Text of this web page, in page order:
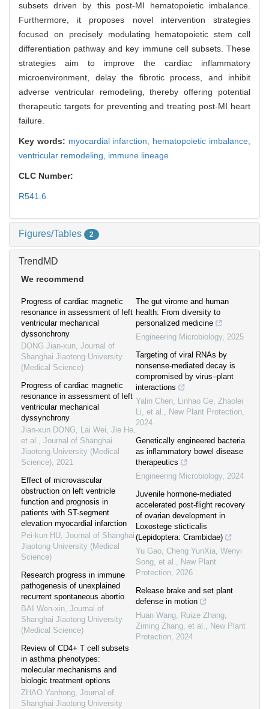
subsets driven by this post-MI hematopoietic imbalance.
Furthermore, it proposes novel intervention strategies
focused on precisely modulating hematopoietic stem cell
differentiation pathway and key immune cell subsets. These
strategies aim to improve the cardiac inflammatory
microenvironment, delay the fibrotic process, and inhibit
adverse ventricular remodeling, thereby offering potential
therapeutic targets for preventing and treating post-MI heart
failure.
Key words: myocardial infarction, hematopoietic imbalance,
ventricular remodeling, immune lineage
CLC Number:
R541.6
Figures/Tables 2
TrendMD
We recommend
Progress of cardiac magnetic
resonance in assessment of left
ventricular mechanical
dyssonchrony
DONG Jian-xun, Journal of
Shanghai Jiaotong University
(Medical Science)
Progress of cardiac magnetic
resonance in assessment of left
ventricular mechanical
dyssynchrony
Jian-xun DONG, Lai Wei, Jie He,
et al., Journal of Shanghai
Jiaotong University (Medical
Science), 2021
Effect of microvascular
obstruction on left ventricle
function and prognosis in
patients with ST-segment
elevation myocardial infarction
Pei-kun HU, Journal of Shanghai
Jiaotong University (Medical
Science)
Research progress in immune
pathogenesis of unexplained
recurrent spontaneous abortio
BAI Wen-xin, Journal of
Shanghai Jiaotong University
(Medical Science)
Review of CD4+ T cell subsets
in asthma phenotypes:
molecular mechanisms and
biologic treatment options
ZHAO Yanhong, Journal of
Shanghai Jiaotong University
The gut virome and human
health: From diversity to
personalized medicine
Engineering Microbiology, 2025
Targeting of viral RNAs by
nonsense‐mediated decay is
compromised by virus–plant
interactions
Yalin Chen, Linhao Ge, Zhaolei
Li, et al., New Plant Protection,
2024
Genetically engineered bacteria
as inflammatory bowel disease
therapeutics
Engineering Microbiology, 2024
Juvenile hormone‐mediated
accelerated post‐flight recovery
of ovarian development in
Loxostege sticticalis
(Lepidoptera: Crambidae)
Yu Gao, Cheng YunXia, Wenyi
Song, et al., New Plant
Protection, 2026
Release brake and set plant
defense in motion
Huan Wang, Ruize Zhang,
Ziming Zhang, et al., New Plant
Protection, 2024